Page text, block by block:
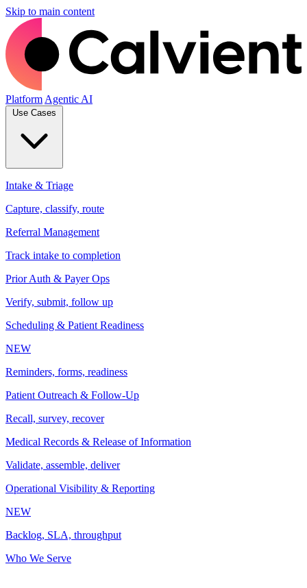
Skip to main content
Platform Agentic AI
Use Cases
Intake & Triage
Capture, classify, route
Referral Management
Track intake to completion
Prior Auth & Payer Ops
Verify, submit, follow up
Scheduling & Patient Readiness
NEW
Reminders, forms, readiness
Patient Outreach & Follow-Up
Recall, survey, recover
Medical Records & Release of Information
Validate, assemble, deliver
Operational Visibility & Reporting
NEW
Backlog, SLA, throughput
Who We Serve